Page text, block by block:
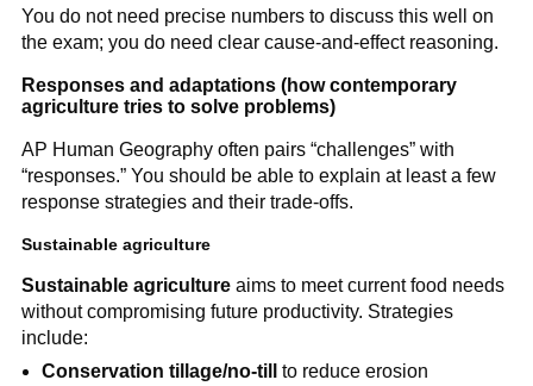
You do not need precise numbers to discuss this well on
the exam; you do need clear cause-and-effect reasoning.
Responses and adaptations (how contemporary
agriculture tries to solve problems)
AP Human Geography often pairs “challenges” with
“responses.” You should be able to explain at least a few
response strategies and their trade-offs.
Sustainable agriculture
Sustainable agricultureaims to meet current food needs
without compromising future productivity. Strategies
include:
Conservation tillage/no-till
to reduce erosion